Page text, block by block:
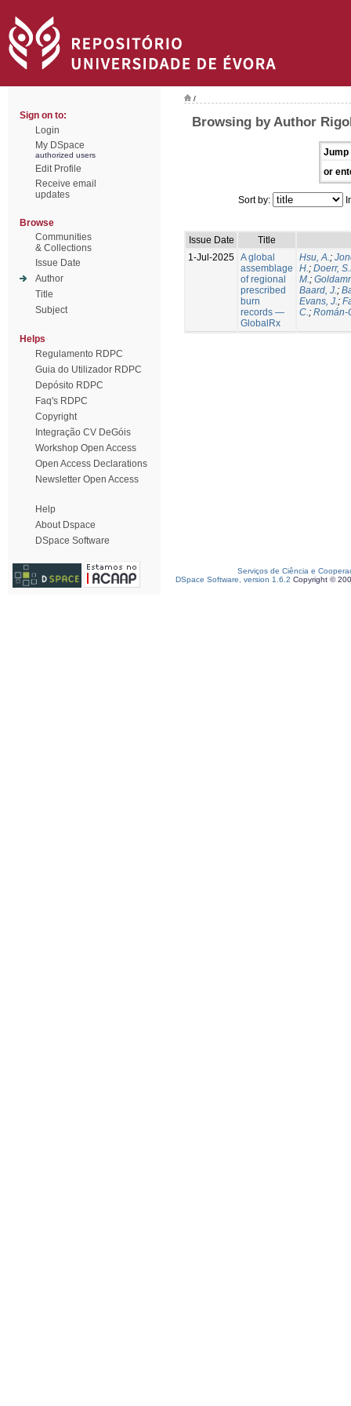
Sign on to:
Login
My DSpace
authorized users
Edit Profile
Receive email
updates
Browse
Communities
& Collections
Issue Date
Author
Title
Subject
Helps
Regulamento RDPC
Guia do Utilizador RDPC
Depósito RDPC
Faq's RDPC
Copyright
Integração CV DeGóis
Workshop Open Access
Open Access Declarations
Newsletter Open Access
Help
About Dspace
DSpace Software
/
Browsing by Author
Jump
or
Sort by:
Issue Date
Title
1-Jul-2025 A global
assemblage
of regional
prescribed
burn
records —
GlobalRx
Hsu, A.;
H.; Doerr,
M.;
Baard, J.;
Evans, J.;
C.; Román-
Serviços de Ciência e
DSpace Software, version 1.6.2 Copyright ©